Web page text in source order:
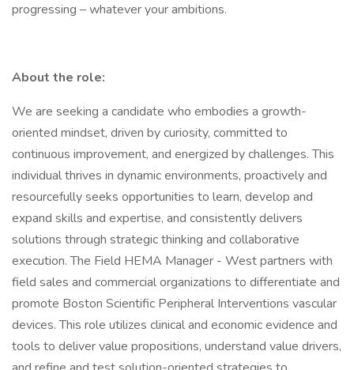
progressing – whatever your ambitions.
About the role:
We are seeking a candidate who embodies a growth-
oriented mindset, driven by curiosity, committed to
continuous improvement, and energized by challenges. This
individual thrives in dynamic environments, proactively and
resourcefully seeks opportunities to learn, develop and
expand skills and expertise, and consistently delivers
solutions through strategic thinking and collaborative
execution. The Field HEMA Manager - West partners with
field sales and commercial organizations to differentiate and
promote Boston Scientific Peripheral Interventions vascular
devices. This role utilizes clinical and economic evidence and
tools to deliver value propositions, understand value drivers,